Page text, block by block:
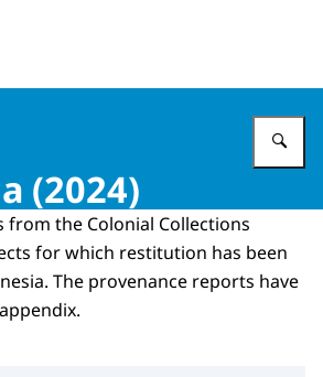
Committee Colonial Collections
(2024)
from the Colonial Collections
for which restitution has been
The provenance reports have